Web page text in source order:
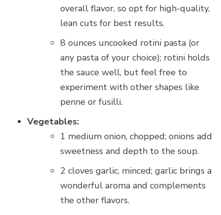
overall flavor, so opt for high-quality,
lean cuts for best results.
8 ounces uncooked rotini pasta (or
any pasta of your choice); rotini holds
the sauce well, but feel free to
experiment with other shapes like
penne or fusilli.
Vegetables:
1 medium onion, chopped; onions add
sweetness and depth to the soup.
2 cloves garlic, minced; garlic brings a
wonderful aroma and complements
the other flavors.